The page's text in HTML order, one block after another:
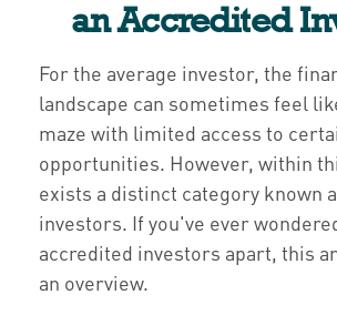
an Accredited
For the average investor, the
landscape can sometimes feel
maze with limited access to
opportunities. However, within
exists a distinct category known
investors. If you've ever
accredited investors apart, this
an overview.